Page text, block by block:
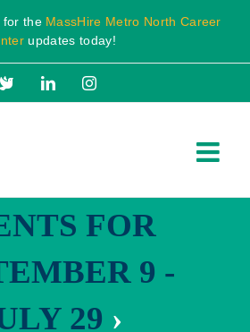
for the MassHire Metro North Career
updates today!
X LinkedInInstagram
FOR
9 -
29 ›